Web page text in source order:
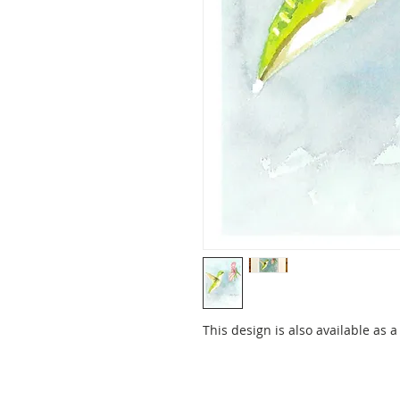
This design is also available as